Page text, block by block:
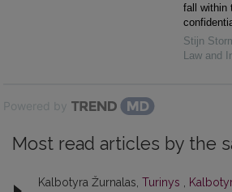
fall within
Stijn
Law and
Powered by
Most read articles by the
Kalbotyra Žurnalas, Turinys